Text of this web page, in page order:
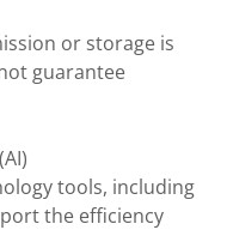
or storage is
guarantee
tools, including
the efficiency